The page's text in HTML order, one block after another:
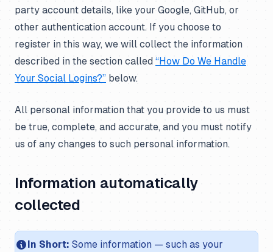
party account details, like your Google, GitHub, or
other authentication account. If you choose to
register in this way, we will collect the information
described in the section called “How Do We Handle
Your Social Logins?” below.
All personal information that you provide to us must
be true, complete, and accurate, and you must notify
us of any changes to such personal information.
Information automatically
collected
In Short: Some information — such as your